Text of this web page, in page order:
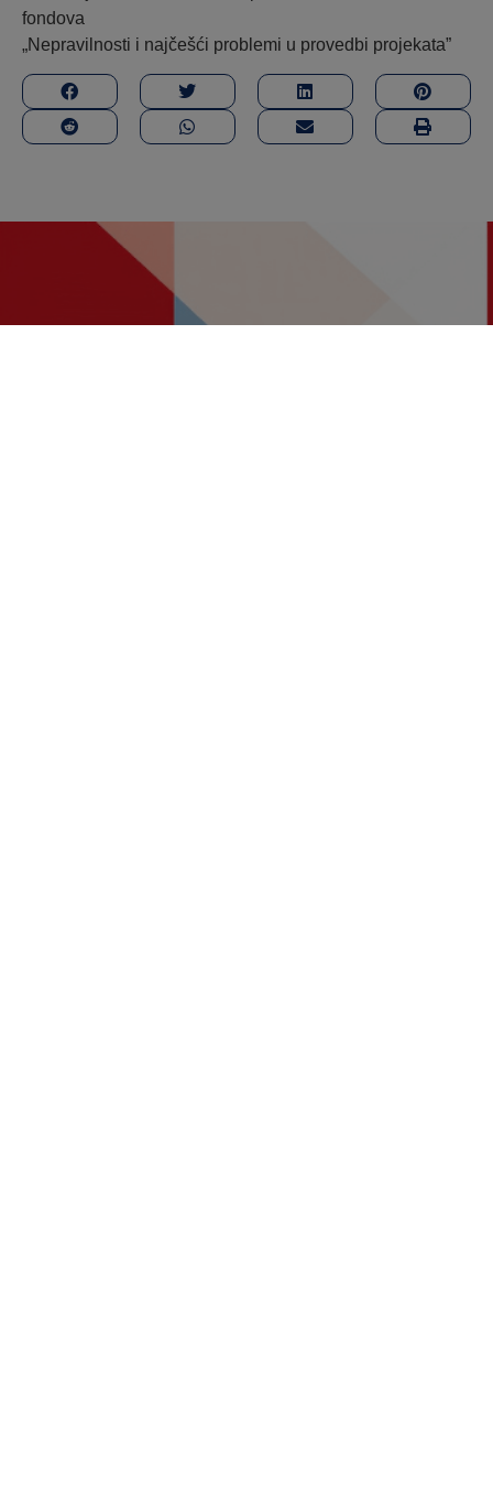
fondova
„Nepravilnosti i najčešći problemi u provedbi projekata”